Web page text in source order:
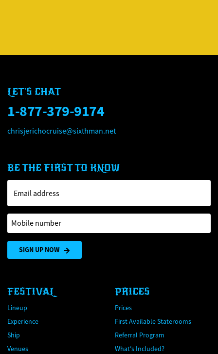
LET'S CHAT
1-877-379-9174
chrisjerichocruise@sixthman.net
BE THE FIRST TO KNOW
Email address
Mobile number
SIGN UP NOW
FESTIVAL
Lineup
Experience
Ship
Venues
PRICES
Prices
First Available Staterooms
Referral Program
What's Included?